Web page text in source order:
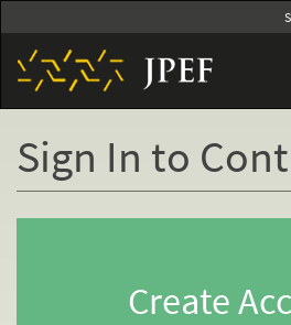
to
main
content
Sign In to
Create